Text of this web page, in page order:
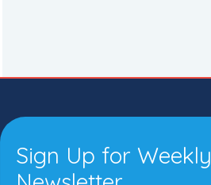
Sign Up for Weekly